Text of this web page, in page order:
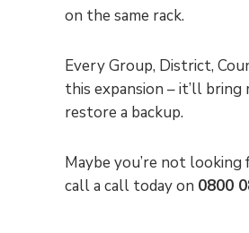
on the same rack.
Every Group, District,
this expansion – it’ll bring
restore a backup.
Maybe you’re not
call a call today on 0800